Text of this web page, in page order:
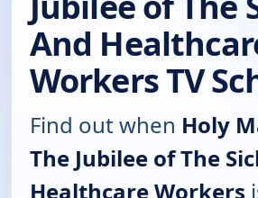
And
Workers TV
Find out when Holy
The Jubilee of The
Healthcare Workers